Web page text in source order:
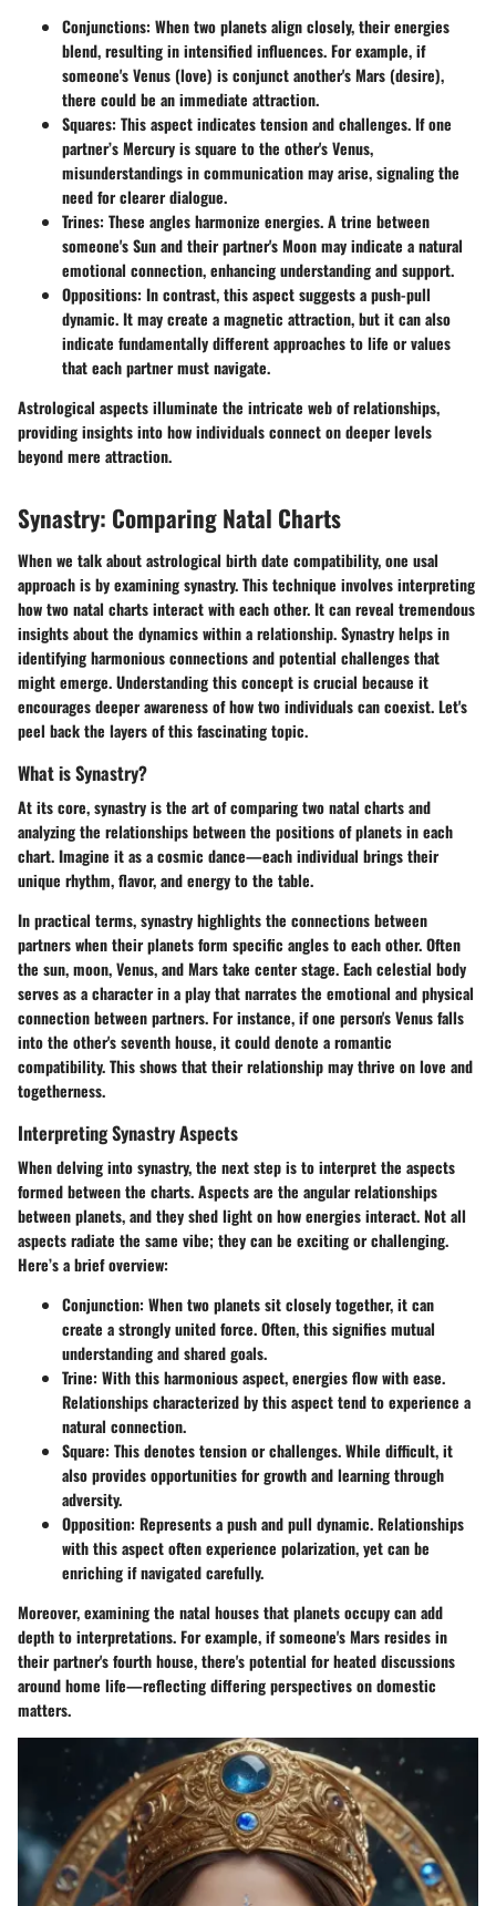
Conjunctions: When two planets align closely, their energies
blend, resulting in intensified influences. For example, if
someone's Venus (love) is conjunct another's Mars (desire),
there could be an immediate attraction.
Squares: This aspect indicates tension and challenges. If one
partner’s Mercury is square to the other's Venus,
misunderstandings in communication may arise, signaling the
need for clearer dialogue.
Trines: These angles harmonize energies. A trine between
someone's Sun and their partner's Moon may indicate a natural
emotional connection, enhancing understanding and support.
Oppositions: In contrast, this aspect suggests a push-pull
dynamic. It may create a magnetic attraction, but it can also
indicate fundamentally different approaches to life or values
that each partner must navigate.
Astrological aspects illuminate the intricate web of relationships,
providing insights into how individuals connect on deeper levels
beyond mere attraction.
Synastry: Comparing Natal Charts
When we talk about astrological birth date compatibility, one usal
approach is by examining synastry. This technique involves interpreting
how two natal charts interact with each other. It can reveal tremendous
insights about the dynamics within a relationship. Synastry helps in
identifying harmonious connections and potential challenges that
might emerge. Understanding this concept is crucial because it
encourages deeper awareness of how two individuals can coexist. Let's
peel back the layers of this fascinating topic.
What is Synastry?
At its core, synastry is the art of comparing two natal charts and
analyzing the relationships between the positions of planets in each
chart. Imagine it as a cosmic dance—each individual brings their
unique rhythm, flavor, and energy to the table.
In practical terms, synastry highlights the connections between
partners when their planets form specific angles to each other. Often
the sun, moon, Venus, and Mars take center stage. Each celestial body
serves as a character in a play that narrates the emotional and physical
connection between partners. For instance, if one person's Venus falls
into the other's seventh house, it could denote a romantic
compatibility. This shows that their relationship may thrive on love and
togetherness.
Interpreting Synastry Aspects
When delving into synastry, the next step is to interpret the aspects
formed between the charts. Aspects are the angular relationships
between planets, and they shed light on how energies interact. Not all
aspects radiate the same vibe; they can be exciting or challenging.
Here’s a brief overview:
Conjunction: When two planets sit closely together, it can
create a strongly united force. Often, this signifies mutual
understanding and shared goals.
Trine: With this harmonious aspect, energies flow with ease.
Relationships characterized by this aspect tend to experience a
natural connection.
Square: This denotes tension or challenges. While difficult, it
also provides opportunities for growth and learning through
adversity.
Opposition: Represents a push and pull dynamic. Relationships
with this aspect often experience polarization, yet can be
enriching if navigated carefully.
Moreover, examining the natal houses that planets occupy can add
depth to interpretations. For example, if someone's Mars resides in
their partner's fourth house, there's potential for heated discussions
around home life—reflecting differing perspectives on domestic
matters.